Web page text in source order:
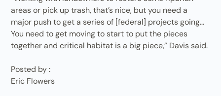
areas or pick up trash, that’s nice, but you need a
major push to get a series of [federal] projects going…
You need to get moving to start to put the pieces
together and critical habitat is a big piece,” Davis said.
Posted by :
Eric Flowers